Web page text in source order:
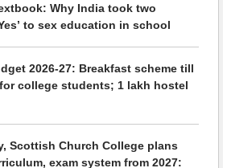
Why India took two
to sex education in school
2026-27: Breakfast scheme till
college students; 1 lakh hostel
Scottish Church College plans
exam system from 2027: